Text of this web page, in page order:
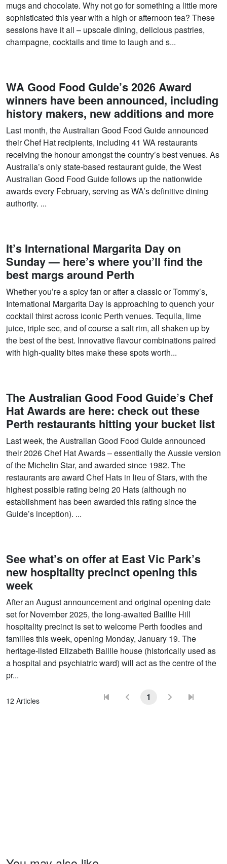
mugs and chocolate. Why not go for something a little more
sophisticated this year with a high or afternoon tea? These
sessions have it all – upscale dining, delicious pastries,
champagne, cocktails and time to laugh and s...
WA Good Food Guide’s 2026 Award
winners have been announced, including
history makers, new additions and more
Last month, the Australian Good Food Guide announced
their Chef Hat recipients, including 41 WA restaurants
receiving the honour amongst the country’s best venues. As
Australia’s only state-based restaurant guide, the West
Australian Good Food Guide follows up the nationwide
awards every February, serving as WA’s definitive dining
authority. ...
It’s International Margarita Day on
Sunday — here’s where you’ll find the
best margs around Perth
Whether you’re a spicy fan or after a classic or Tommy’s,
International Margarita Day is approaching to quench your
cocktail thirst across iconic Perth venues. Tequila, lime
juice, triple sec, and of course a salt rim, all shaken up by
the best of the best. Innovative flavour combinations paired
with high-quality bites make these spots worth...
The Australian Good Food Guide’s Chef
Hat Awards are here: check out these
Perth restaurants hitting your bucket list
Last week, the Australian Good Food Guide announced
their 2026 Chef Hat Awards – essentially the Aussie version
of the Michelin Star, and awarded since 1982. The
restaurants are award Chef Hats in lieu of Stars, with the
highest possible rating being 20 Hats (although no
establishment has been awarded this rating since the
Guide’s inception). ...
See what’s on offer at East Vic Park’s
new hospitality precinct opening this
week
After an August announcement and original opening date
set for November 2025, the long-awaited Baillie Hill
hospitality precinct is set to welcome Perth foodies and
families this week, opening Monday, January 19. The
heritage-listed Elizabeth Baillie house (historically used as
a hospital and psychiatric ward) will act as the centre of the
pr...
12 Articles 1